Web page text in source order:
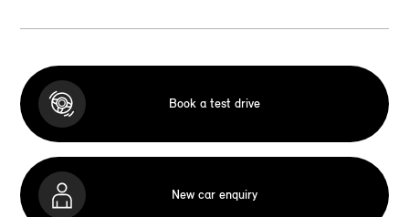
Book a test drive
New car enquiry